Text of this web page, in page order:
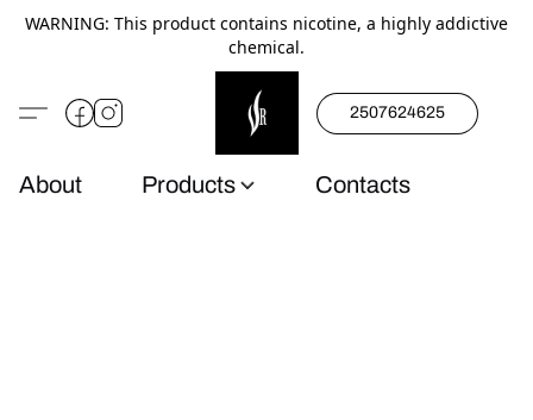
WARNING: This product contains nicotine, a highly addictive
chemical.
2507624625
About Products Contacts